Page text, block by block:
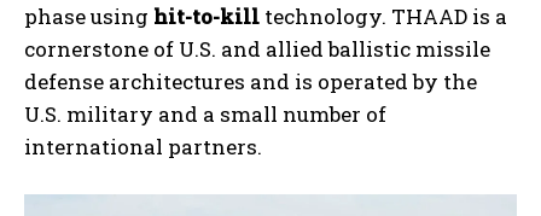
phase using hit-to-kill technology. THAAD is a
cornerstone of U.S. and allied ballistic missile
defense architectures and is operated by the
U.S. military and a small number of
international partners.